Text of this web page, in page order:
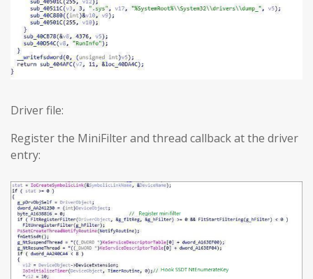
Driver file:
Register the MiniFilter and thread callback at the driver
entry: